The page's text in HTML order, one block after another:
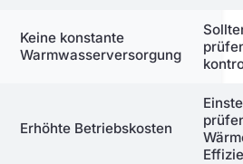
Keine konstante
Warmwasserversorgung
Erhöhte Betriebskosten